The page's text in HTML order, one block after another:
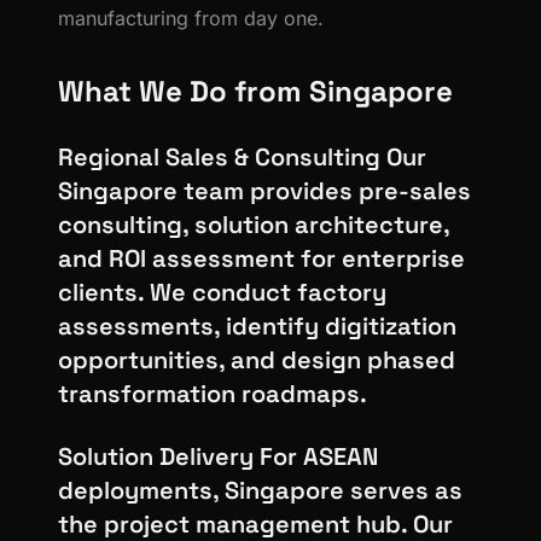
manufacturing from day one.
What We Do from Singapore
Regional Sales & Consulting Our
Singapore team provides pre-sales
consulting, solution architecture,
and ROI assessment for enterprise
clients. We conduct factory
assessments, identify digitization
opportunities, and design phased
transformation roadmaps.
Solution Delivery For ASEAN
deployments, Singapore serves as
the project management hub. Our